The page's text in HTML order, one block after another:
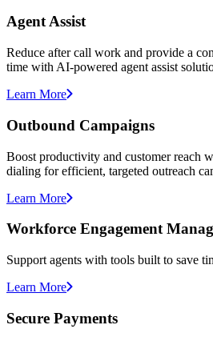
Agent Assist
Reduce after call work and provide a
time with AI-powered agent assist
Learn More
Outbound Campaigns
Boost productivity and customer reach
dialing for efficient, targeted outreach
Learn More
Workforce Engagement
Support agents with tools built to save
Learn More
Secure Payments